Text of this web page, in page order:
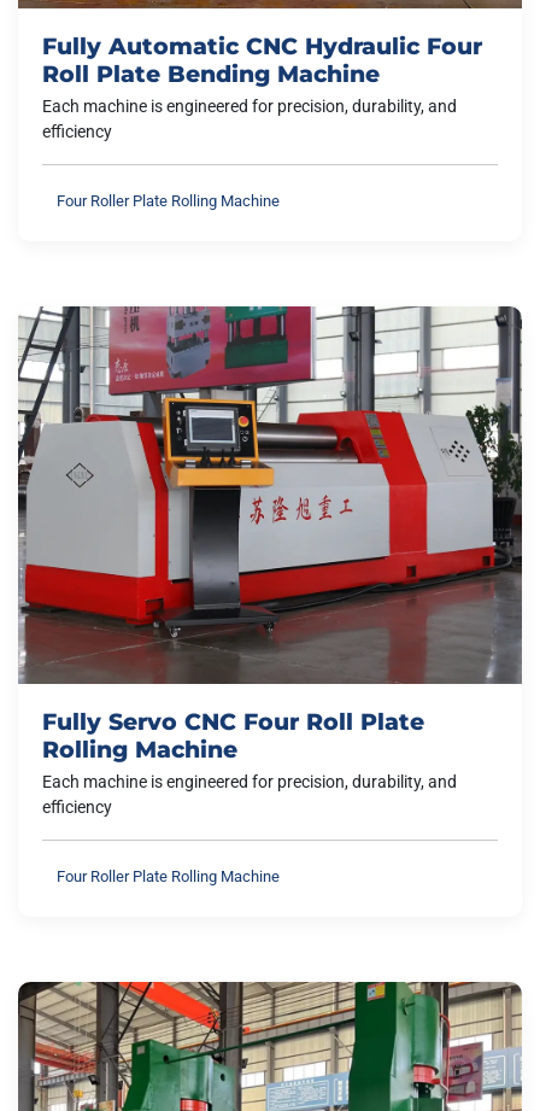
Fully Automatic CNC Hydraulic Four
Roll Plate Bending Machine
Each machine is engineered for precision, durability, and
efficiency
Four Roller Plate Rolling Machine
Fully Servo CNC Four Roll Plate
Rolling Machine
Each machine is engineered for precision, durability, and
efficiency
Four Roller Plate Rolling Machine